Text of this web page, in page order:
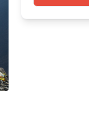
3.1